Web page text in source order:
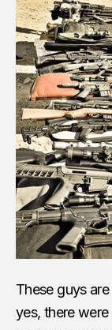
These guys
yes, there